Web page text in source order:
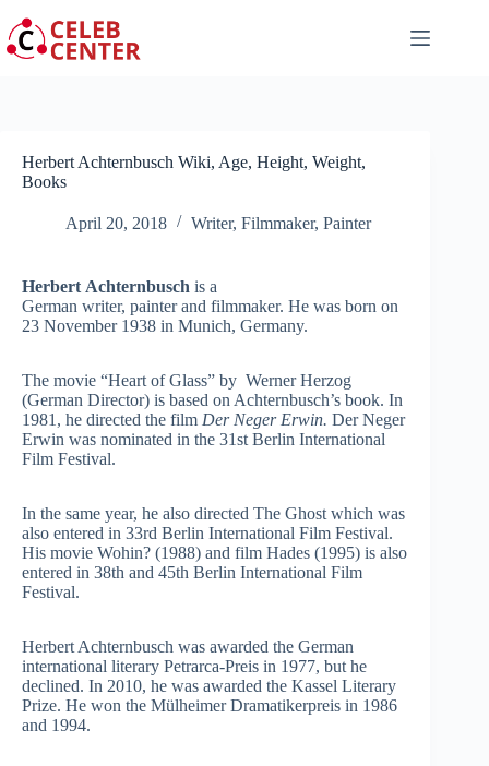
to
content
Herbert Achternbusch Wiki, Age, Height, Weight,
Books
April 20, 2018 Writer, Filmmaker, Painter
Herbert Achternbusch is a
German writer, painter and filmmaker. He was born on
23 November 1938 in Munich, Germany.
The movie “Heart of Glass” by Werner Herzog
(German Director) is based on Achternbusch’s book. In
1981, he directed the film Der Neger Erwin. Der Neger
Erwin was nominated in the 31st Berlin International
Film Festival.
In the same year, he also directed The Ghost which was
also entered in 33rd Berlin International Film Festival.
His movie Wohin? (1988) and film Hades (1995) is also
entered in 38th and 45th Berlin International Film
Festival.
Herbert Achternbusch was awarded the German
international literary Petrarca-Preis in 1977, but he
declined. In 2010, he was awarded the Kassel Literary
Prize. He won the Mülheimer Dramatikerpreis in 1986
and 1994.